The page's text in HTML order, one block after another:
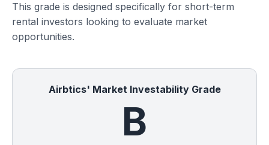
This grade is designed specifically for short-term
rental investors looking to evaluate market
opportunities.
Airbtics' Market Investability Grade
B